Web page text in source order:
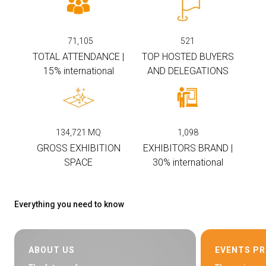
VISITORS RESERVED AREA
71,105
TOTAL ATTENDANCE |
15% international
521
TOP HOSTED BUYERS
AND DELEGATIONS
134,721 MQ
GROSS EXHIBITION
SPACE
1,098
EXHIBITORS BRAND |
30% international
Everything you need to know
ABOUT US
EVENTS